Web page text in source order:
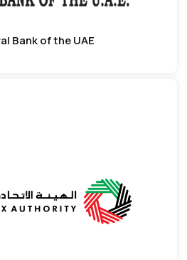
Bank of the UAE